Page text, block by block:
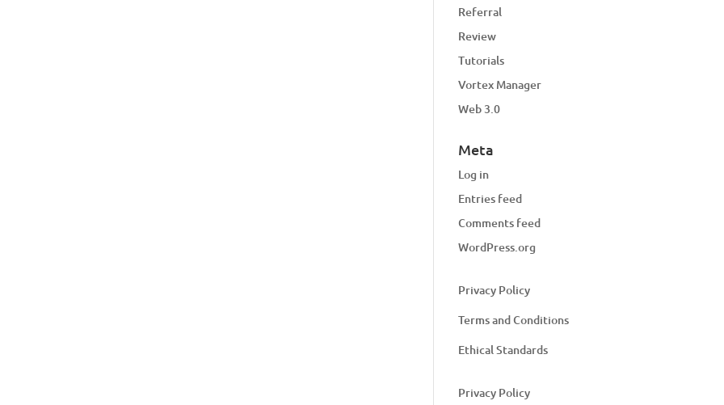
Referral
Review
Tutorials
Vortex Manager
Web 3.0
Meta
Log in
Entries feed
Comments feed
WordPress.org
Privacy Policy
Terms and Conditions
Ethical Standards
Privacy Policy